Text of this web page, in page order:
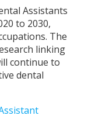
Assistants
to 2030,
The
linking
continue to
dental